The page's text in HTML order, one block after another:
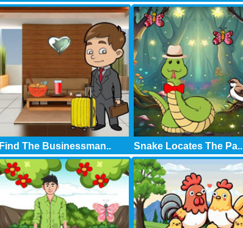
Find The Businessman.. Snake Locates The Pa..